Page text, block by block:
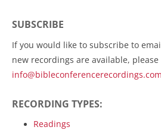
SUBSCRIBE
If you would like to subscribe to
new recordings are available, please
info@bibleconferencerecordings.com
RECORDING TYPES:
Readings